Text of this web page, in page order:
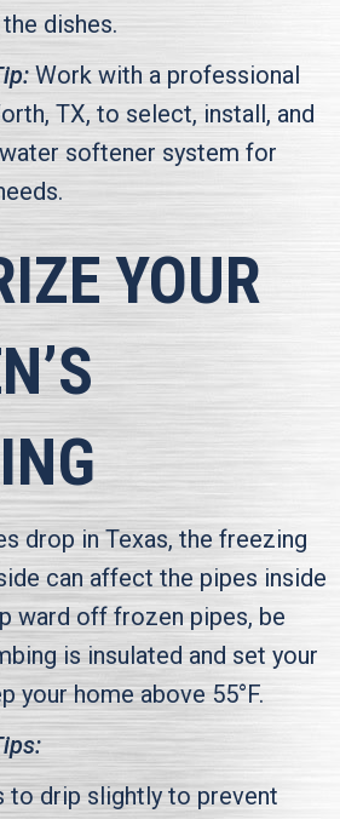
dishes.
Work with a professional
TX, to select, install, and
softener system for
YOUR
drop in Texas, the freezing
can affect the pipes inside
ward off frozen pipes, be
is insulated and set your
your home above 55°F.
to drip slightly to prevent